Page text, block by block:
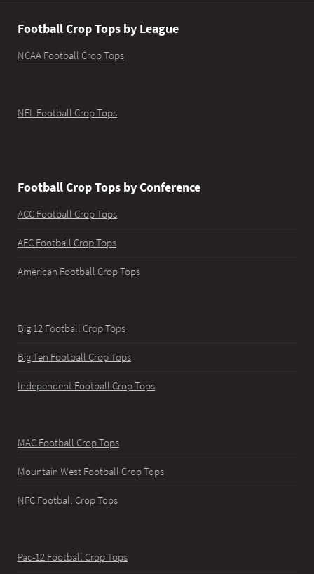
Football Crop Tops by League
NCAA Football Crop Tops
NFL Football Crop Tops
Football Crop Tops by Conference
ACC Football Crop Tops
AFC Football Crop Tops
American Football Crop Tops
Big 12 Football Crop Tops
Big Ten Football Crop Tops
Independent Football Crop Tops
MAC Football Crop Tops
Mountain West Football Crop Tops
NFC Football Crop Tops
Pac-12 Football Crop Tops